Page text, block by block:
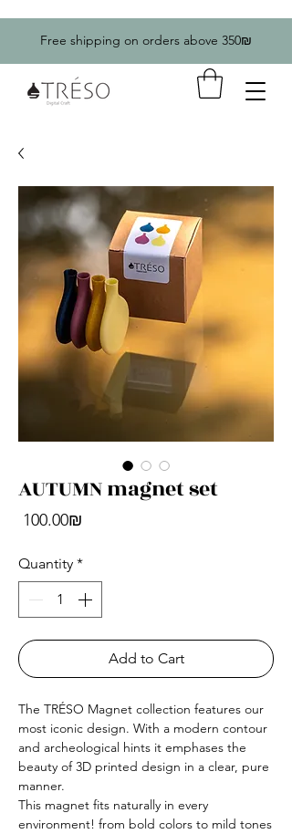
Free shipping on orders above 350₪
AUTUMN magnet set
‏100.00 ‏₪
Quantity *
Add to Cart
The TRÉSO Magnet collection features our
most iconic design. With a modern contour
and archeological hints it emphases the
beauty of 3D printed design in a clear, pure
manner.
This magnet fits naturally in every
environment! from bold colors to mild tones